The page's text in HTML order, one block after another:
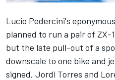
Lucio Pedercini's
planned to run a pair of ZX-
but the late pull-out of a
downscale to one bike and
signed, Jordi Torres and